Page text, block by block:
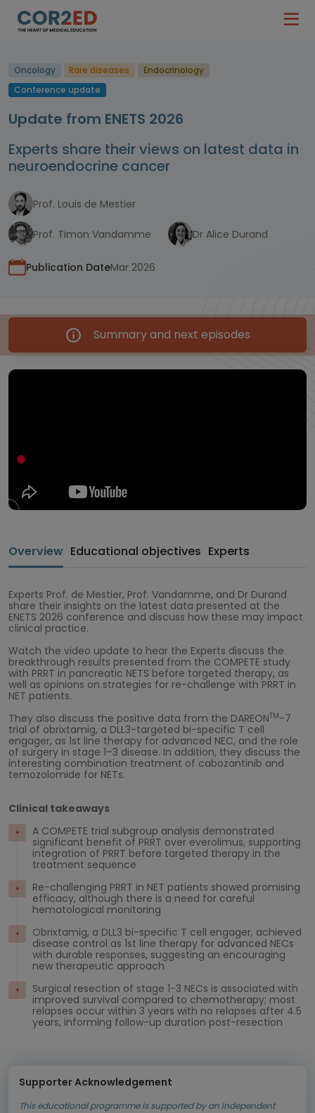
Oncology Rare diseases
Endocrinology
Conference update
Update from ENETS 2026
Experts share their views on latest data in
neuroendocrine cancer
Prof. Louis de Mestier
Prof. Timon Vandamme Dr Alice Durand
Publication DateMar 2026
Summary and next episodes
Overview Educational objectives Experts
Experts Prof. de Mestier, Prof. Vandamme, and Dr Durand
share their insights on the latest data presented at the
ENETS 2026 conference and discuss how these may impact
clinical practice.
Watch the video update to hear the Experts discuss the
breakthrough results presented from the COMPETE study
with PRRT in pancreatic NETS before targeted therapy, as
well as opinions on strategies for re-challenge with PRRT in
NET patients.
They also discuss the positive data from the DAREONTM-7
trial of obrixtamig, a DLL3-targeted bi-specific T cell
engager, as 1st line therapy for advanced NEC, and the role
of surgery in stage 1–3 disease. In addition, they discuss the
interesting combination treatment of cabozantinib and
temozolomide for NETs.
Clinical takeaways
A COMPETE trial subgroup analysis demonstrated
significant benefit of PRRT over everolimus, supporting
integration of PRRT before targeted therapy in the
treatment sequence
Re-challenging PRRT in NET patients showed promising
efficacy, although there is a need for careful
hematological monitoring
Obrixtamig, a DLL3 bi-specific T cell engager, achieved
disease control as 1st line therapy for advanced NECs
with durable responses, suggesting an encouraging
new therapeutic approach
Surgical resection of stage 1−3 NECs is associated with
improved survival compared to chemotherapy; most
relapses occur within 3 years with no relapses after 4.5
years, informing follow-up duration post-resection
Supporter Acknowledgement
This educational programme is supported by an Independent